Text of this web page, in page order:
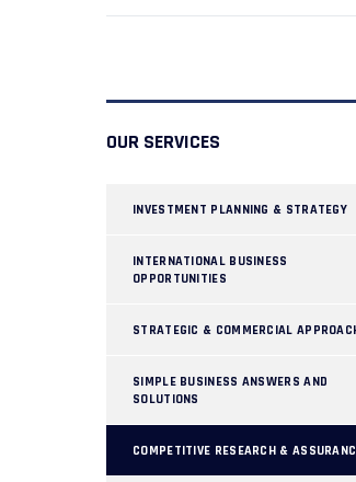
OUR SERVICES
INVESTMENT PLANNING & STRATEGY
INTERNATIONAL BUSINESS
OPPORTUNITIES
STRATEGIC & COMMERCIAL
SIMPLE BUSINESS ANSWERS AND
SOLUTIONS
COMPETITIVE RESEARCH &